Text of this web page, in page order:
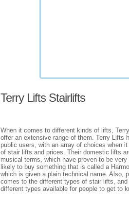
Terry Lifts Stairlifts
When it comes to different kinds of lifts,
offer an extensive range of them. Terry Lifts
public users, with an array of choices when
of stair lifts and prices. Their domestic lifts
musical terms, which have proven to be
likely to buy something that is called a
which is given a plain technical name. Also,
comes to the different types of stair lifts,
different types available for people to get to